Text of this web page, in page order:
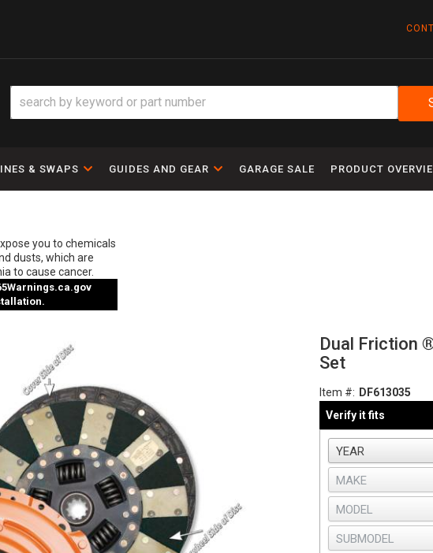
& SWAPS GUIDES AND GEAR GARAGE SALE PRODUCT
you to chemicals
dusts, which are
to cause cancer.
Dual Friction
Set
Item #: DF613035
Verify it fits